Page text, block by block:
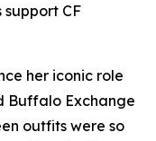
support CF
her iconic role
Buffalo Exchange
outfits were so